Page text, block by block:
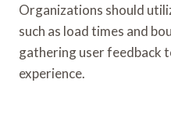
Organizations should
such as load times and
gathering user feedback
experience.